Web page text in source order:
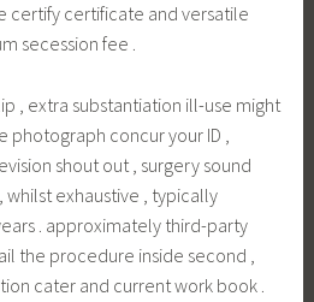
certificate and versatile
secession fee .
, extra substantiation ill-use might
photograph concur your ID ,
shout out , surgery sound
whilst exhaustive , typically
. approximately third-party
the procedure inside second ,
cater and current work book .